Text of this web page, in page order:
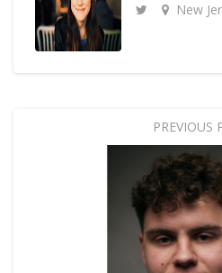
New
PREVIOUS